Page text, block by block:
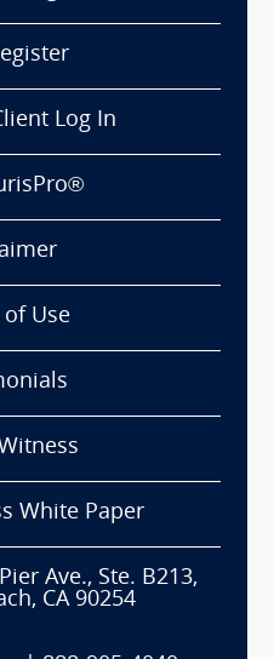
Log In
of Use
White Paper
Ave., Ste. B213,
CA 90254